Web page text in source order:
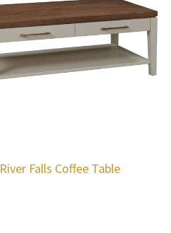
River Falls Coffee Table